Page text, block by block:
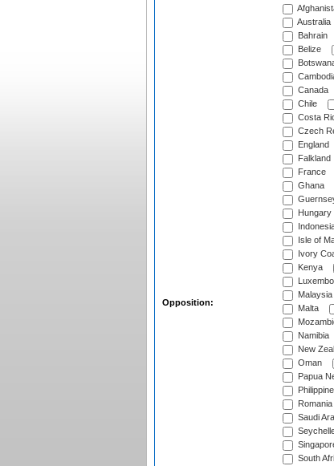
Opposition:
Australia
Bahrain
Belize
Canada
Chile
Costa
Czech
England
Falkland
France
Ghana
Hungary
Isle of
Ivory
Kenya
Malaysia
Malta
Namibia
New
Oman
Papua
Romania
Saudi
South